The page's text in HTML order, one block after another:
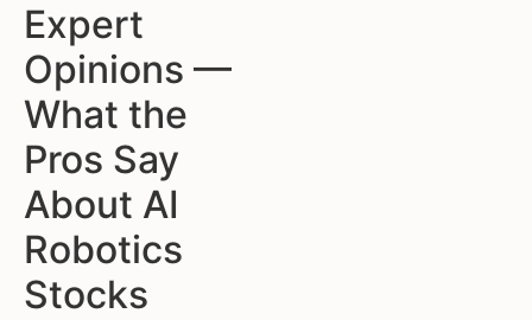
Expert
Opinions —
What the
Pros Say
About AI
Robotics
Stocks